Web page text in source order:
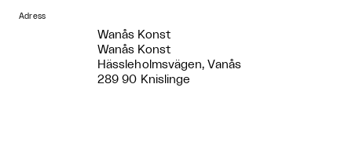
Adress
Wanås Konst
Wanås Konst
Hässleholmsvägen, Vanås
289 90 Knislinge